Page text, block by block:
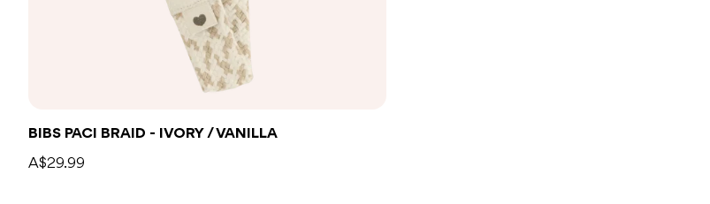
BIBS PACI BRAID - IVORY / VANILLA
A$29.99
Add to bag